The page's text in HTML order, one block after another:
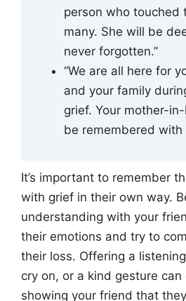
person who touched
many. She will be
never forgotten.”
“We are all here for
and your family
grief. Your mother-
be remembered with
It’s important to remember
with grief in their own way.
understanding with your
their emotions and try to
their loss. Offering a
cry on, or a kind gesture
showing your friend that